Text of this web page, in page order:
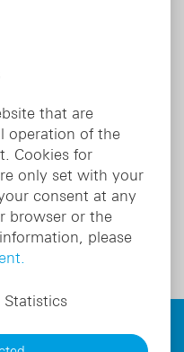
inhibitor
or pharmacist.
that are
operation of the
Cookies for
only set with your
consent at any
browser or the
please
Statistics